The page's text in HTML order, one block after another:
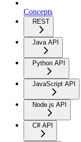
Concepts
REST
Java API
Python API
JavaScript API
Node.js API
C# API